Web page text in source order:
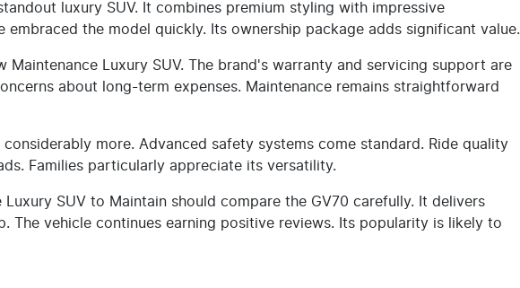
luxury SUV. It combines premium styling with impressive
embraced the model quickly. Its ownership package adds significant value.
Maintenance Luxury SUV. The brand's warranty and servicing support are
about long-term expenses. Maintenance remains straightforward
considerably more. Advanced safety systems come standard. Ride quality
Families particularly appreciate its versatility.
Luxury SUV to Maintain should compare the GV70 carefully. It delivers
The vehicle continues earning positive reviews. Its popularity is likely to